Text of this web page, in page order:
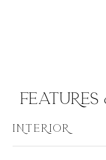
INTERIOR